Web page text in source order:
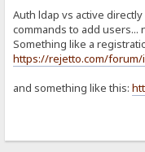
Auth ldap vs active
commands to add users...
Something like a
https://rejetto.com/forum/
and something like this: